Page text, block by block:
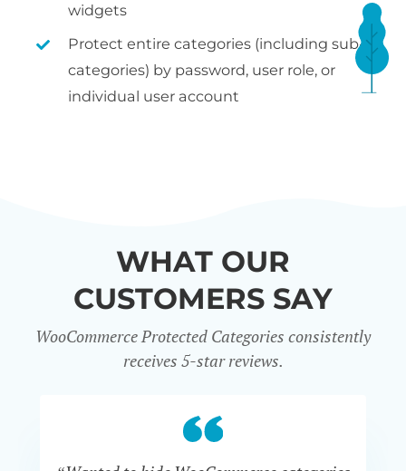
widgets
Protect entire categories (including sub-
categories) by password, user role, or
individual user account
WHAT OUR
CUSTOMERS SAY
WooCommerce Protected Categories consistently
receives 5-star reviews.